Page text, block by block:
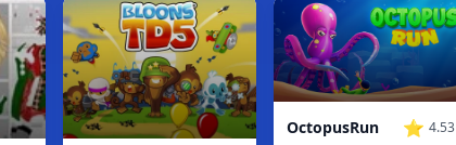
OctopusRun ⭐ 4.53